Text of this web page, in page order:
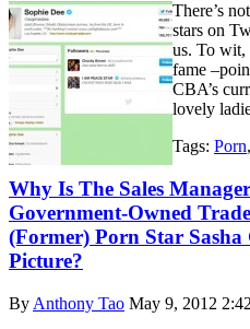
There’s
stars on
us. To wit,
fame
CBA’s
lovely
Tags: Porn,
Why Is The Sales
Government-Owned
(Former) Porn Star Sasha
Picture?
By Anthony Tao May 9, 2012